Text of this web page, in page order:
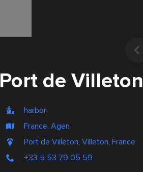
Port de Villeton
harbor
France, Agen
Port de Villeton, Villeton, France
+33 5 53 79 05 59